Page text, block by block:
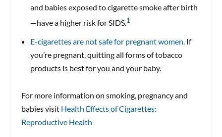
and babies exposed to cigarette smoke after birth
—have a higher risk for SIDS.1
E-cigarettes are not safe for pregnant women.If
you’re pregnant, quitting all forms of tobacco
products is best for you and your baby.
For more information on smoking, pregnancy and
babies visit Health Effects of Cigarettes:
Reproductive Health